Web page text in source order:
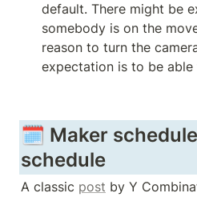
default. There might be
somebody is on the
reason to turn the
expectation is to be able
🗓️ Maker
schedule
A classic post by Y